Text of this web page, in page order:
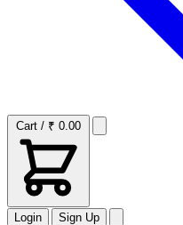
Cart / ₹ 0.00
Login Sign Up